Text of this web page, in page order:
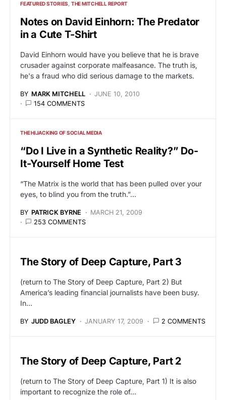
FEATURED STORIES THE MITCHELL REPORT
Notes on David Einhorn: The Predator
in a Cute T-Shirt
David Einhorn would have you believe that he is brave
crusader against corporate malfeasance. The truth is,
he's a fraud who did serious damage to the markets.
BY MARK MITCHELL
JUNE 10, 2010
154 COMMENTS
THE HIJACKING OF SOCIAL MEDIA
“Do I Live in a Synthetic Reality?” Do-
It-Yourself Home Test
“The Matrix is the world that has been pulled over your
eyes, to blind you from the truth.”…
BY PATRICK BYRNE
MARCH 21, 2009
253 COMMENTS
The Story of Deep Capture, Part 3
(return to The Story of Deep Capture, Part 2) But
America’s leading financial journalists have been busy.
In…
BY JUDD BAGLEY JANUARY 17, 2009 2 COMMENTS
The Story of Deep Capture, Part 2
(return to The Story of Deep Capture, Part 1) It is also
important to recognize the role of…